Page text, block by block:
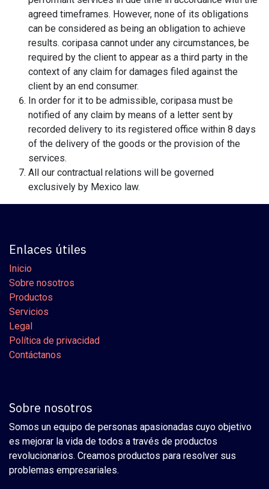
agreed timeframes. However, none of its obligations
can be considered as being an obligation to achieve
results. coripasa cannot under any circumstances, be
required by the client to appear as a third party in the
context of any claim for damages filed against the
client by an end consumer.
In order for it to be admissible, coripasa must be
notified of any claim by means of a letter sent by
recorded delivery to its registered office within 8 days
of the delivery of the goods or the provision of the
services.
All our contractual relations will be governed
exclusively by Mexico law.
Enlaces útiles
Inicio
Sobre nosotros
Productos
Servicios
Legal
Política de privacidad
Contáctanos
Sobre nosotros
Somos un equipo de personas apasionadas cuyo objetivo
es mejorar la vida de todos a través de productos
revolucionarios. Creamos productos para resolver sus
problemas empresariales.